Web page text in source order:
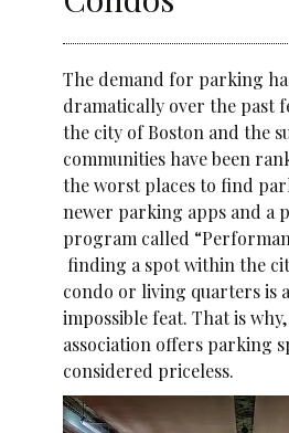
The demand for parking
dramatically over the past
the city of Boston and the
communities have been
the worst places to find
newer parking apps and a
program called
finding a spot within the
condo or living quarters is
impossible feat. That is
association offers parking
considered priceless.